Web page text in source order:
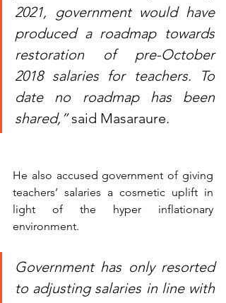
2021, government would have
produced a roadmap towards
restoration of pre-October
2018 salaries for teachers. To
date no roadmap has been
shared,” said Masaraure.
He also accused government of giving
teachers’ salaries a cosmetic uplift in
light of the hyper inflationary
environment.
Government has only resorted
to adjusting salaries in line with